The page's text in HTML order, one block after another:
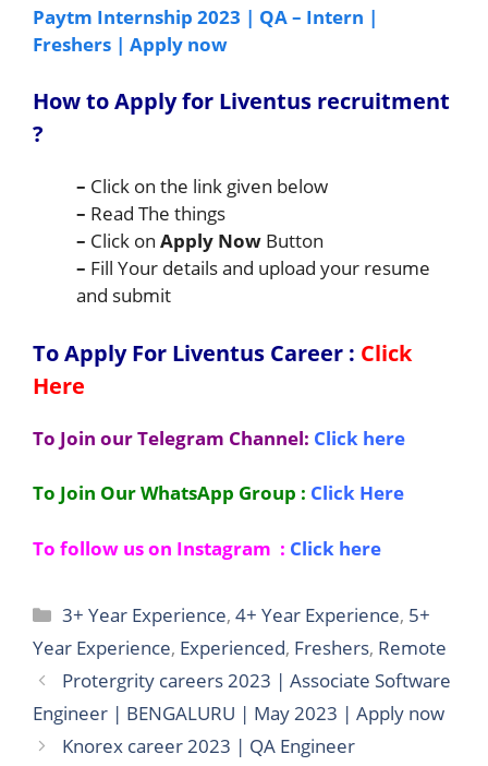
Paytm Internship 2023 | QA – Intern |
Freshers | Apply now
How to Apply for Liventus recruitment
?
– Click on the link given below
– Read The things
– Click on Apply Now Button
– Fill Your details and upload your resume
and submit
To Apply For Liventus Career : Click
Here
To Join our Telegram Channel: Click here
To Join Our WhatsApp Group : Click Here
To follow us on Instagram : Click here
Categories
3+ Year Experience,4+ Year Experience, 5+
Year Experience, Experienced, Freshers, Remote
Protergrity careers 2023 | Associate Software
Engineer | BENGALURU | May 2023 | Apply now
Knorex career 2023 | QA Engineer